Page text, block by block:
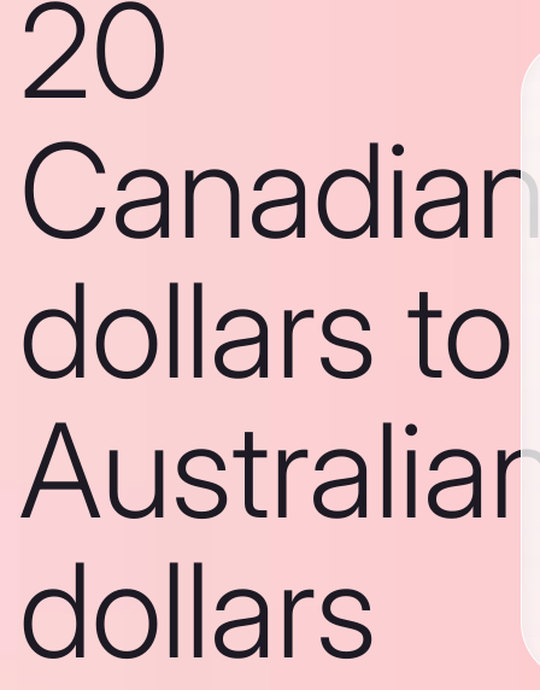
20
dollars to
dollars